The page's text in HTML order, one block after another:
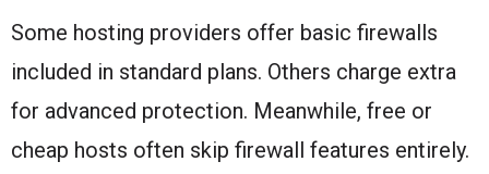
Some hosting providers offer basic firewalls
included in standard plans. Others charge extra
for advanced protection. Meanwhile, free or
cheap hosts often skip firewall features entirely.